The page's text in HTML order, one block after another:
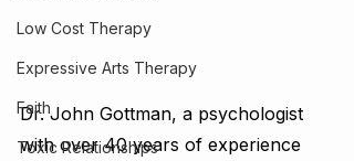
Low Cost Therapy
Expressive Arts Therapy
Faith
Toxic Relationships
Dr. John Gottman, a psychologist
with over 40 years of experience